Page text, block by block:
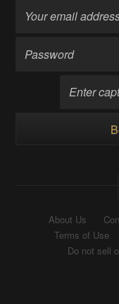
About Us
Terms of Use
Do not sell